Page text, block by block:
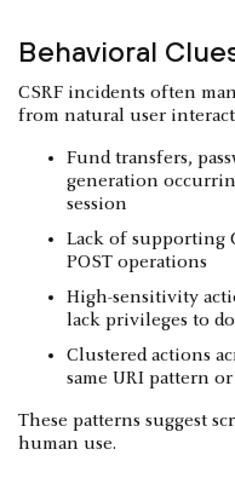
Behavioral
CSRF incidents often
from natural user
Fund transfers,
generation
session
Lack of supporting
POST operations
High-sensitivity
lack privileges to
Clustered actions
same URI pattern
These patterns suggest
human use.